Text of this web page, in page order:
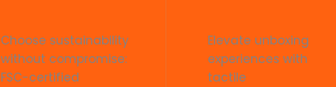
Choose sustainability
without compromise:
FSC-certified
Elevate unboxing
experiences with
tactile